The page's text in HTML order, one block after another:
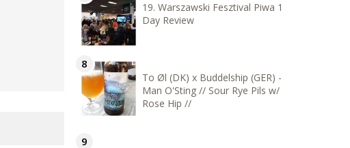
19. Warszawski Fesztival Piwa 1
Day Review
To Øl (DK) x Buddelship (GER) -
Man O'Sting // Sour Rye Pils w/
Rose Hip //